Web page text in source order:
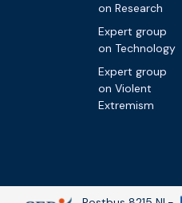
on Research
Expert group
on Technology
Expert group
on Violent
Extremism